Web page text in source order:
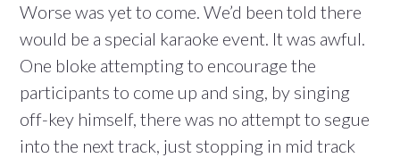
Worse was yet to come. We’d been told there
would be a special karaoke event. It was awful.
One bloke attempting to encourage the
participants to come up and sing, by singing
off-key himself, there was no attempt to segue
into the next track, just stopping in mid track